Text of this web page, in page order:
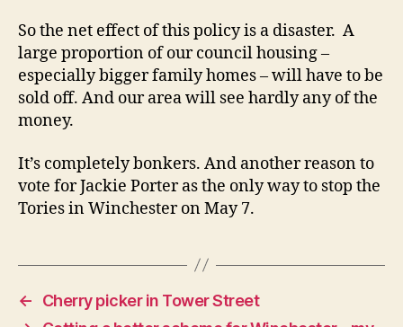
So the net effect of this policy is a disaster. A
large proportion of our council housing –
especially bigger family homes – will have to be
sold off. And our area will see hardly any of the
money.
It’s completely bonkers. And another reason to
vote for Jackie Porter as the only way to stop the
Tories in Winchester on May 7.
←
Cherry picker in Tower Street